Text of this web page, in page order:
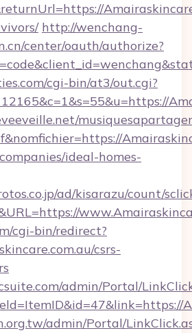
http://wenchang-
center/oauth/authorize?
cgi-bin/at3/out.cgi?
ideal-homes-
ad/kisarazu/count/
cgi-bin/redirect?
csrs-
admin/Portal/
admin/Portal/